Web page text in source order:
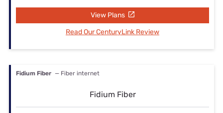
View Plans
Read Our CenturyLink Review
Fidium Fiber — Fiber internet
Fidium Fiber